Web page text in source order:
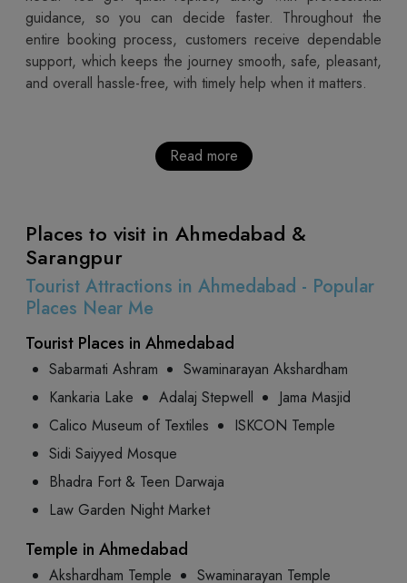
guidance, so you can decide faster. Throughout the
entire booking process, customers receive dependable
support, which keeps the journey smooth, safe, pleasant,
and overall hassle-free, with timely help when it matters.
Read more
Places to visit in Ahmedabad &
Sarangpur
Tourist Attractions in Ahmedabad - Popular
Places Near Me
Tourist Places in Ahmedabad
Sabarmati Ashram
Swaminarayan Akshardham
Kankaria Lake
Adalaj Stepwell
Jama Masjid
Calico Museum of Textiles
ISKCON Temple
Sidi Saiyyed Mosque
Bhadra Fort & Teen Darwaja
Law Garden Night Market
Temple in Ahmedabad
Akshardham Temple
Swaminarayan Temple